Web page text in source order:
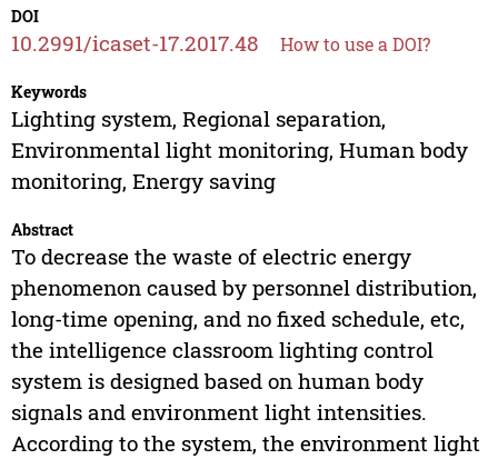
DOI
10.2991/icaset-17.2017.48 How to use a DOI?
Keywords
Lighting system, Regional separation,
Environmental light monitoring, Human body
monitoring, Energy saving
Abstract
To decrease the waste of electric energy
phenomenon caused by personnel distribution,
long-time opening, and no fixed schedule, etc,
the intelligence classroom lighting control
system is designed based on human body
signals and environment light intensities.
According to the system, the environment light